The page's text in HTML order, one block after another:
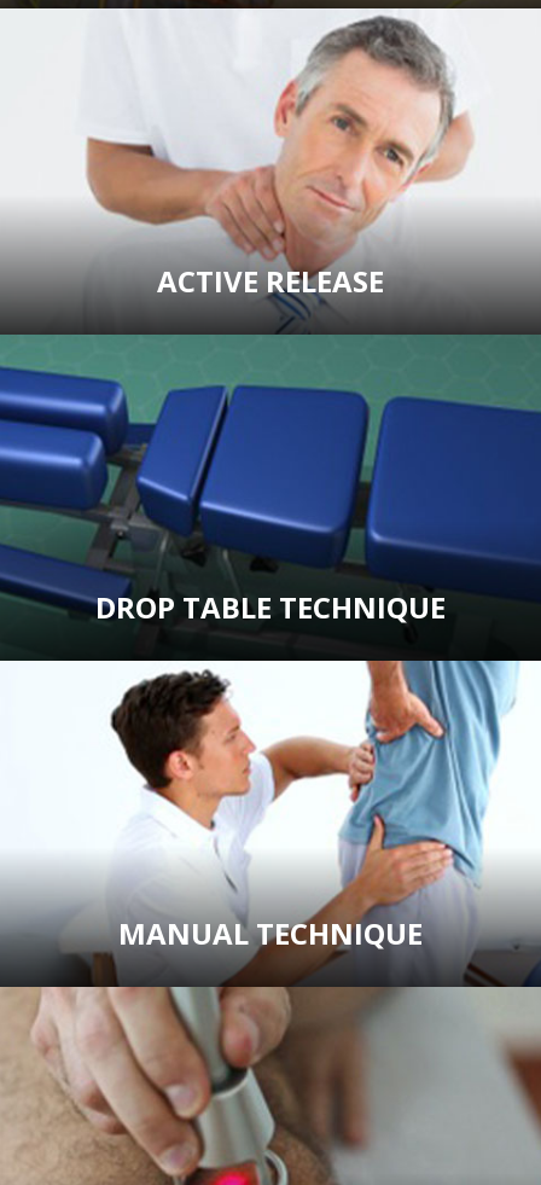
ACTIVE RELEASE
DROP TABLE TECHNIQUE
MANUAL TECHNIQUE